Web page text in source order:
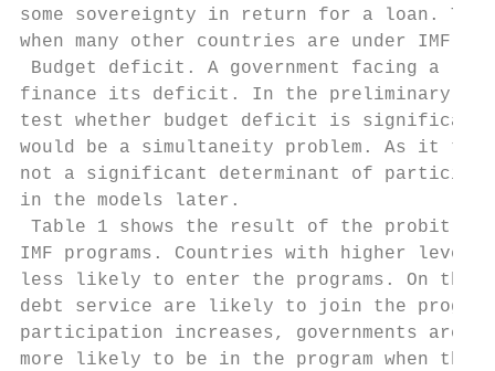
some sovereignty in return for a loan.
when many other countries are under IMF
Budget deficit. A government facing a
finance its deficit. In the preliminary
test whether budget deficit is
would be a simultaneity problem. As it
not a significant determinant of
in the models later.
Table 1 shows the result of the probit
IMF programs. Countries with higher
less likely to enter the programs. On the
debt service are likely to join the
participation increases, governments are
more likely to be in the program when